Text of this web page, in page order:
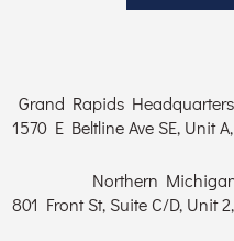
Grand Rapids
1570 E Beltline Ave SE, Unit
Northern
801 Front St, Suite C/D, Unit